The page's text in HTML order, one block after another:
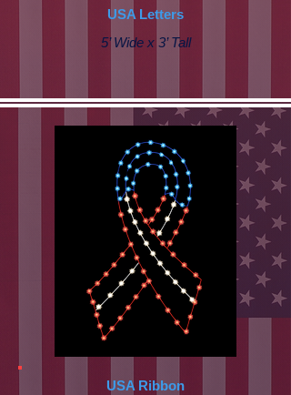
USA Letters
5’ Wide x 3’ Tall
USA Ribbon